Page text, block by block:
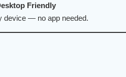
Friendly
device — no app needed.